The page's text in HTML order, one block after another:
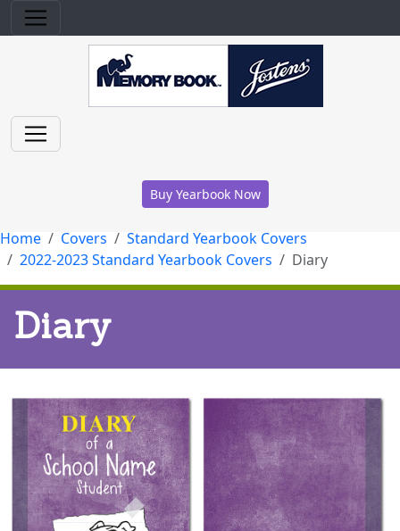
Buy Yearbook Now
Home Covers
Standard Yearbook Covers
2022-2023 Standard Yearbook Covers
Diary
Diary